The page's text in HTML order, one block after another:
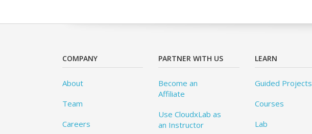
COMPANY
About
Team
Careers
PARTNER WITH US
Become an
Affiliate
Use CloudxLab as
an Instructor
LEARN
Guided Projects
Courses
Lab